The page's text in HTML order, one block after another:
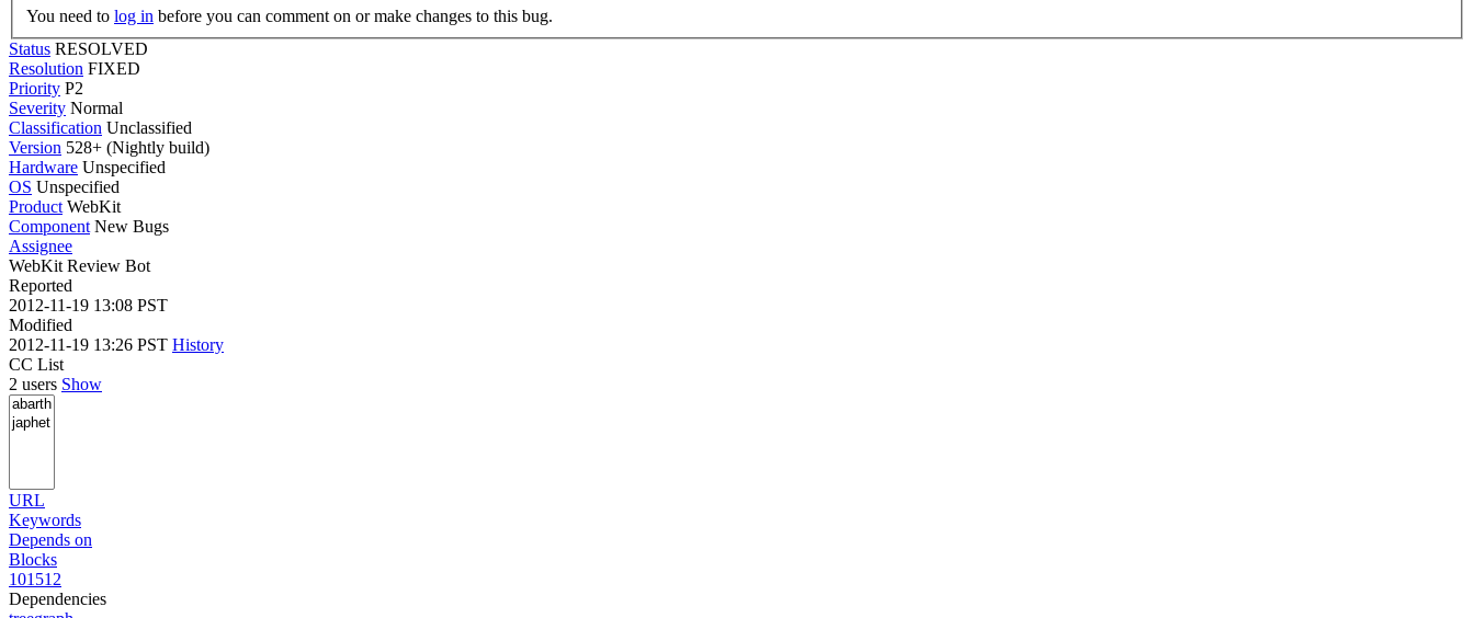
You need to log in before you can comment on or make changes to this bug.
Status RESOLVED
Resolution FIXED
Priority P2
Severity Normal
Classification Unclassified
Version 528+ (Nightly build)
Hardware Unspecified
OS Unspecified
Product WebKit
Component New Bugs
Assignee
WebKit Review Bot
Reported
2012-11-19 13:08 PST
Modified
2012-11-19 13:26 PST History
CC List
2 users Show
URL
Keywords
Depends on
Blocks
101512
Dependencies